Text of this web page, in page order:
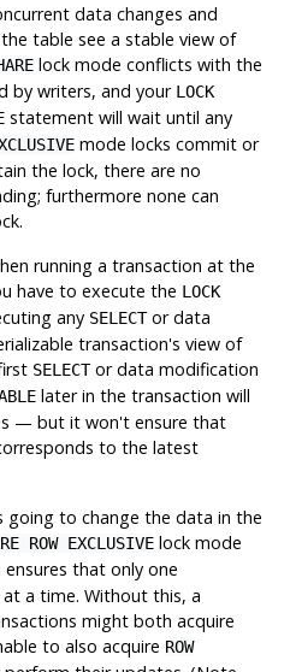
data changes and
table see a stable view of
lock mode conflicts with the
by writers, and your LOCK
statement will wait until any
mode locks commit or
the lock, there are no
furthermore none can
running a transaction at the
have to execute the LOCK
any SELECTor data
transaction's view of
SELECTor data modification
later in the transaction will
— but it won't ensure that
to the latest
to change the data in the
ROW EXCLUSIVElock mode
that only one
a time. Without this, a
might both acquire
to also acquire ROW